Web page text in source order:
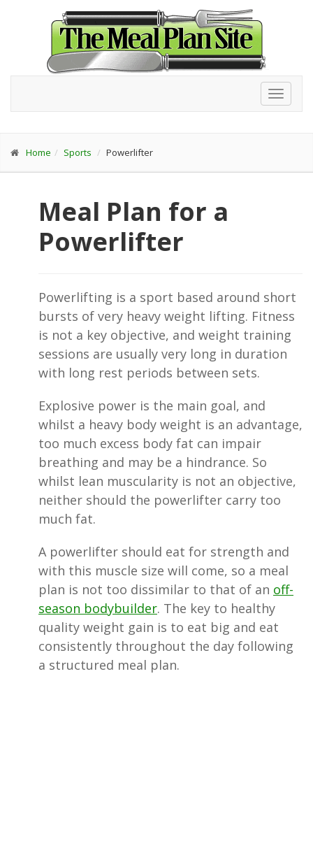
Home Sports Powerlifter
Meal Plan for a
Powerlifter
Powerlifting is a sport based around short
bursts of very heavy weight lifting. Fitness
is not a key objective, and weight training
sessions are usually very long in duration
with long rest periods between sets.
Explosive power is the main goal, and
whilst a heavy body weight is an advantage,
too much excess body fat can impair
breathing and may be a hindrance. So
whilst lean muscularity is not an objective,
neither should the powerlifter carry too
much fat.
A powerlifter should eat for strength and
with this muscle size will come, so a meal
plan is not too dissimilar to that of an off-
season bodybuilder. The key to healthy
quality weight gain is to eat big and eat
consistently throughout the day following
a structured meal plan.